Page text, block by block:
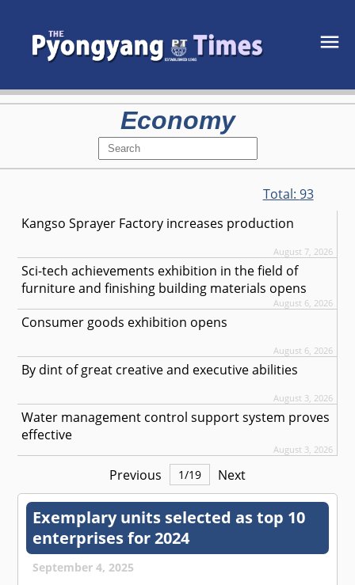
Economy
Total: 93
Kangso Sprayer Factory increases production
August 7, 2026
Sci-tech achievements exhibition in the field of
furniture and finishing building materials opens
August 6, 2026
Consumer goods exhibition opens
August 6, 2026
By dint of great creative and executive abilities
August 3, 2026
Water management control support system proves
effective
August 3, 2026
Previous 1/19 Next
Exemplary units selected as top 10
enterprises for 2024
September 4, 2025